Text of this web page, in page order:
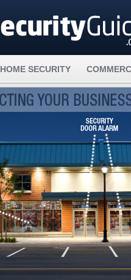
HOME SECURITY